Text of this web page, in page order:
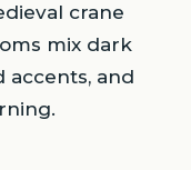
crane
mix dark
accents, and